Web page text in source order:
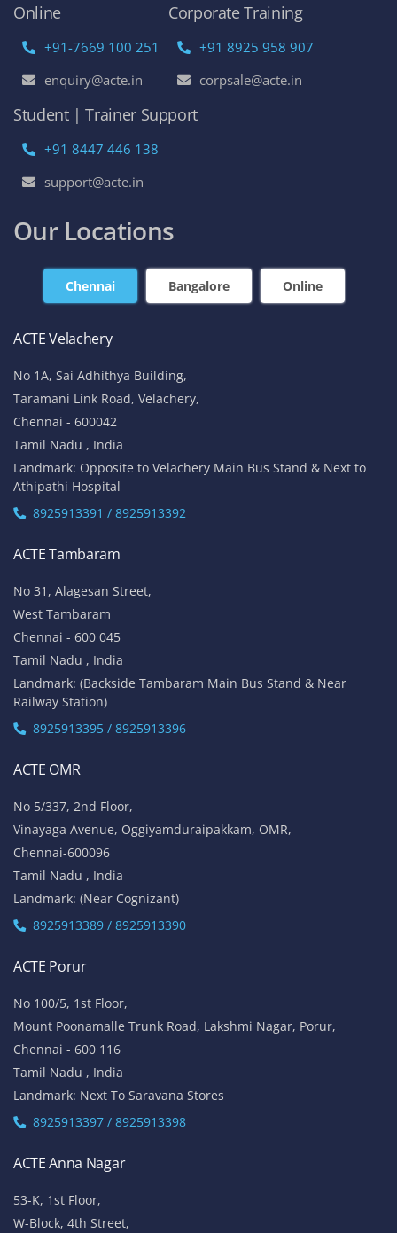
Online
+91-7669 100 251
enquiry@acte.in
Corporate Training
+91 8925 958 907
corpsale@acte.in
Student | Trainer Support
+91 8447 446 138
support@acte.in
Our Locations
Chennai Bangalore Online
ACTE Velachery
No 1A, Sai Adhithya Building,
Taramani Link Road, Velachery,
Chennai - 600042
Tamil Nadu , India
Landmark: Opposite to Velachery Main Bus Stand & Next to
Athipathi Hospital
8925913391 / 8925913392
ACTE Tambaram
No 31, Alagesan Street,
West Tambaram
Chennai - 600 045
Tamil Nadu , India
Landmark: (Backside Tambaram Main Bus Stand & Near
Railway Station)
8925913395 / 8925913396
ACTE OMR
No 5/337, 2nd Floor,
Vinayaga Avenue, Oggiyamduraipakkam, OMR,
Chennai-600096
Tamil Nadu , India
Landmark: (Near Cognizant)
8925913389 / 8925913390
ACTE Porur
No 100/5, 1st Floor,
Mount Poonamalle Trunk Road, Lakshmi Nagar, Porur,
Chennai - 600 116
Tamil Nadu , India
Landmark: Next To Saravana Stores
8925913397 / 8925913398
ACTE Anna Nagar
53-K, 1st Floor,
W-Block, 4th Street,